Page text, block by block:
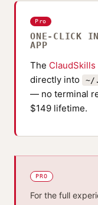
Pro
ONE-CLICK
APP
The
directly into
~/
— no terminal
$149 lifetime.
PRO
For the full